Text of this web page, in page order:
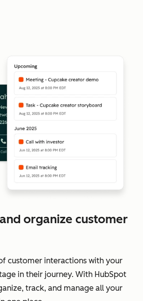
organize customer
customer interactions with your
in their journey. With HubSpot
track, and manage all your